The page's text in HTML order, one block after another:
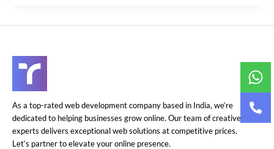
As a top-rated web development company based in India, we’re
dedicated to helping businesses grow online. Our team of creative
experts delivers exceptional web solutions at competitive prices.
Let’s partner to elevate your online presence.